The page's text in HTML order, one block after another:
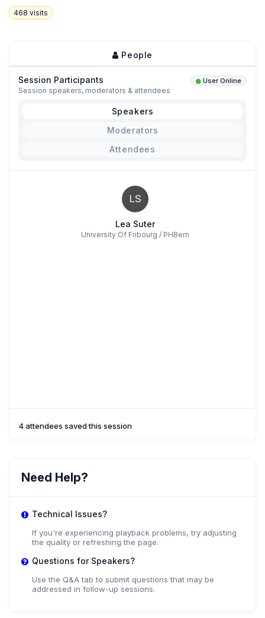
468 visits
People
Session Participants User Online
Session speakers, moderators & attendees
Speakers
Moderators
Attendees
LS
Lea Suter
University Of Fribourg / PHBern
4 attendees saved this session
Need Help?
Technical Issues?
If you're experiencing playback problems, try adjusting
the quality or refreshing the page.
Questions for Speakers?
Use the Q&A tab to submit questions that may be
addressed in follow-up sessions.